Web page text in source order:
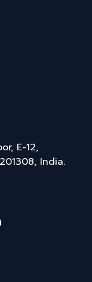
E-12,
India.